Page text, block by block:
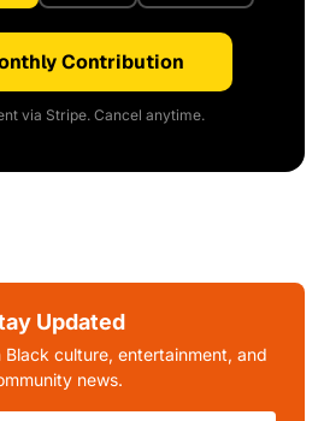
Contribution
via Stripe. Cancel anytime.
Updated
culture, entertainment, and
news.